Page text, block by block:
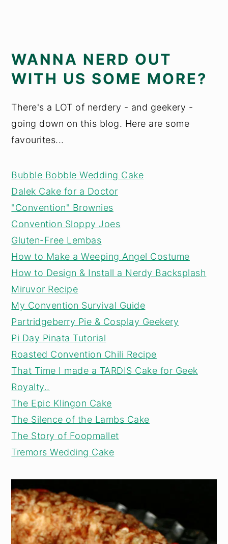
WANNA NERD OUT
WITH US SOME MORE?
There's a LOT of nerdery - and geekery -
going down on this blog. Here are some
favourites...
Bubble Bobble Wedding Cake
Dalek Cake for a Doctor
"Convention" Brownies
Convention Sloppy Joes
Gluten-Free Lembas
How to Make a Weeping Angel Costume
How to Design & Install a Nerdy Backsplash
Miruvor Recipe
My Convention Survival Guide
Partridgeberry Pie & Cosplay Geekery
Pi Day Pinata Tutorial
Roasted Convention Chili Recipe
That Time I made a TARDIS Cake for Geek
Royalty..
The Epic Klingon Cake
The Silence of the Lambs Cake
The Story of Foopmallet
Tremors Wedding Cake